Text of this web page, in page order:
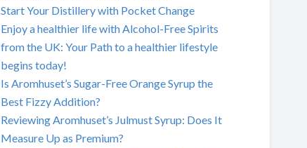
Start Your Distillery with Pocket Change
Enjoy a healthier life with Alcohol-Free Spirits
from the UK: Your Path to a healthier lifestyle
begins today!
Is Aromhuset’s Sugar-Free Orange Syrup the
Best Fizzy Addition?
Reviewing Aromhuset’s Julmust Syrup: Does It
Measure Up as Premium?